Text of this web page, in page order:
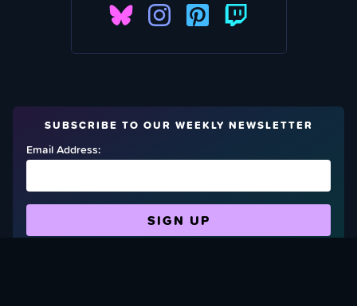
SUBSCRIBE TO OUR WEEKLY NEWSLETTER
Email Address: